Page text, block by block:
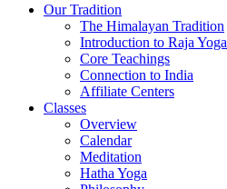
Our Tradition
The Himalayan Tradition
Introduction to Raja Yoga
Core Teachings
Connection to India
Affiliate Centers
Classes
Overview
Calendar
Meditation
Hatha Yoga